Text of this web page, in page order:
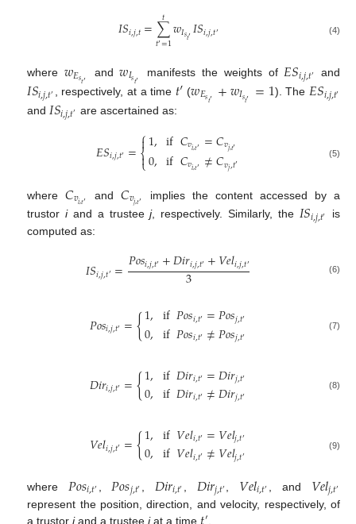
𝐼𝑆𝑖,𝑗,𝑡=∑
𝑡′=1
𝑡 𝑤𝐼𝑠𝑡′𝐼𝑆𝑖,𝑗,𝑡′ (4)
where 𝑤𝐸𝑠𝑡′ and𝑤𝐼𝑠𝑡′ manifests the weights of 𝐸𝑆𝑖,𝑗,𝑡′ and
𝐼𝑆𝑖,𝑗,𝑡′ , respectively, at a time 𝑡′ (𝑤𝐸𝑠𝑡′ +𝑤𝐼𝑠𝑡′ =1). The 𝐸𝑆𝑖,𝑗,𝑡′
and 𝐼𝑆𝑖,𝑗,𝑡′ are ascertained as:
𝐸𝑆𝑖,𝑗,𝑡′ =⎧
⎩
⎨

1,
0, if𝐶𝑣𝑖,𝑡′ =𝐶𝑣𝑗,𝑡′
if𝐶𝑣𝑖,𝑡′ ≠𝐶𝑣𝑗,𝑡′ (5)
where𝐶𝑣𝑖,𝑡′ and𝐶𝑣𝑗,𝑡′
implies the content accessed by a
trustoriand a trusteej, respectively. Similarly, the 𝐼𝑆𝑖,𝑗,𝑡′
is
computed as:
𝐼𝑆𝑖,𝑗,𝑡′=𝑃𝑜𝑠𝑖,𝑗,𝑡′+𝐷𝑖𝑟𝑖,𝑗,𝑡′+𝑉𝑒𝑙𝑖,𝑗,𝑡′
3 (6)
𝑃𝑜𝑠𝑖,𝑗,𝑡′ ={1,
0, if𝑃𝑜𝑠𝑖,𝑡′ =𝑃𝑜𝑠𝑗,𝑡′
if𝑃𝑜𝑠𝑖,𝑡′ ≠𝑃𝑜𝑠𝑗,𝑡′ (7)
𝐷𝑖𝑟𝑖,𝑗,𝑡′ ={1,
0, if𝐷𝑖𝑟𝑖,𝑡′ =𝐷𝑖𝑟𝑗,𝑡′
if𝐷𝑖𝑟𝑖,𝑡′ ≠𝐷𝑖𝑟𝑗,𝑡′ (8)
𝑉𝑒𝑙𝑖,𝑗,𝑡′ ={1,
0, if𝑉𝑒𝑙𝑖,𝑡′ =𝑉𝑒𝑙𝑗,𝑡′
if𝑉𝑒𝑙𝑖,𝑡′ ≠𝑉𝑒𝑙𝑗,𝑡′ (9)
where 𝑃𝑜𝑠𝑖,𝑡′ 𝑃𝑜𝑠𝑗,𝑡′ 𝐷𝑖𝑟𝑖,𝑡′ 𝐷𝑖𝑟𝑗,𝑡′ 𝑉𝑒𝑙𝑖,𝑡′ , and 𝑉𝑒𝑙𝑗,𝑡′
represent the position, direction, and velocity, respectively, of
a trustoriand a trusteejat a time